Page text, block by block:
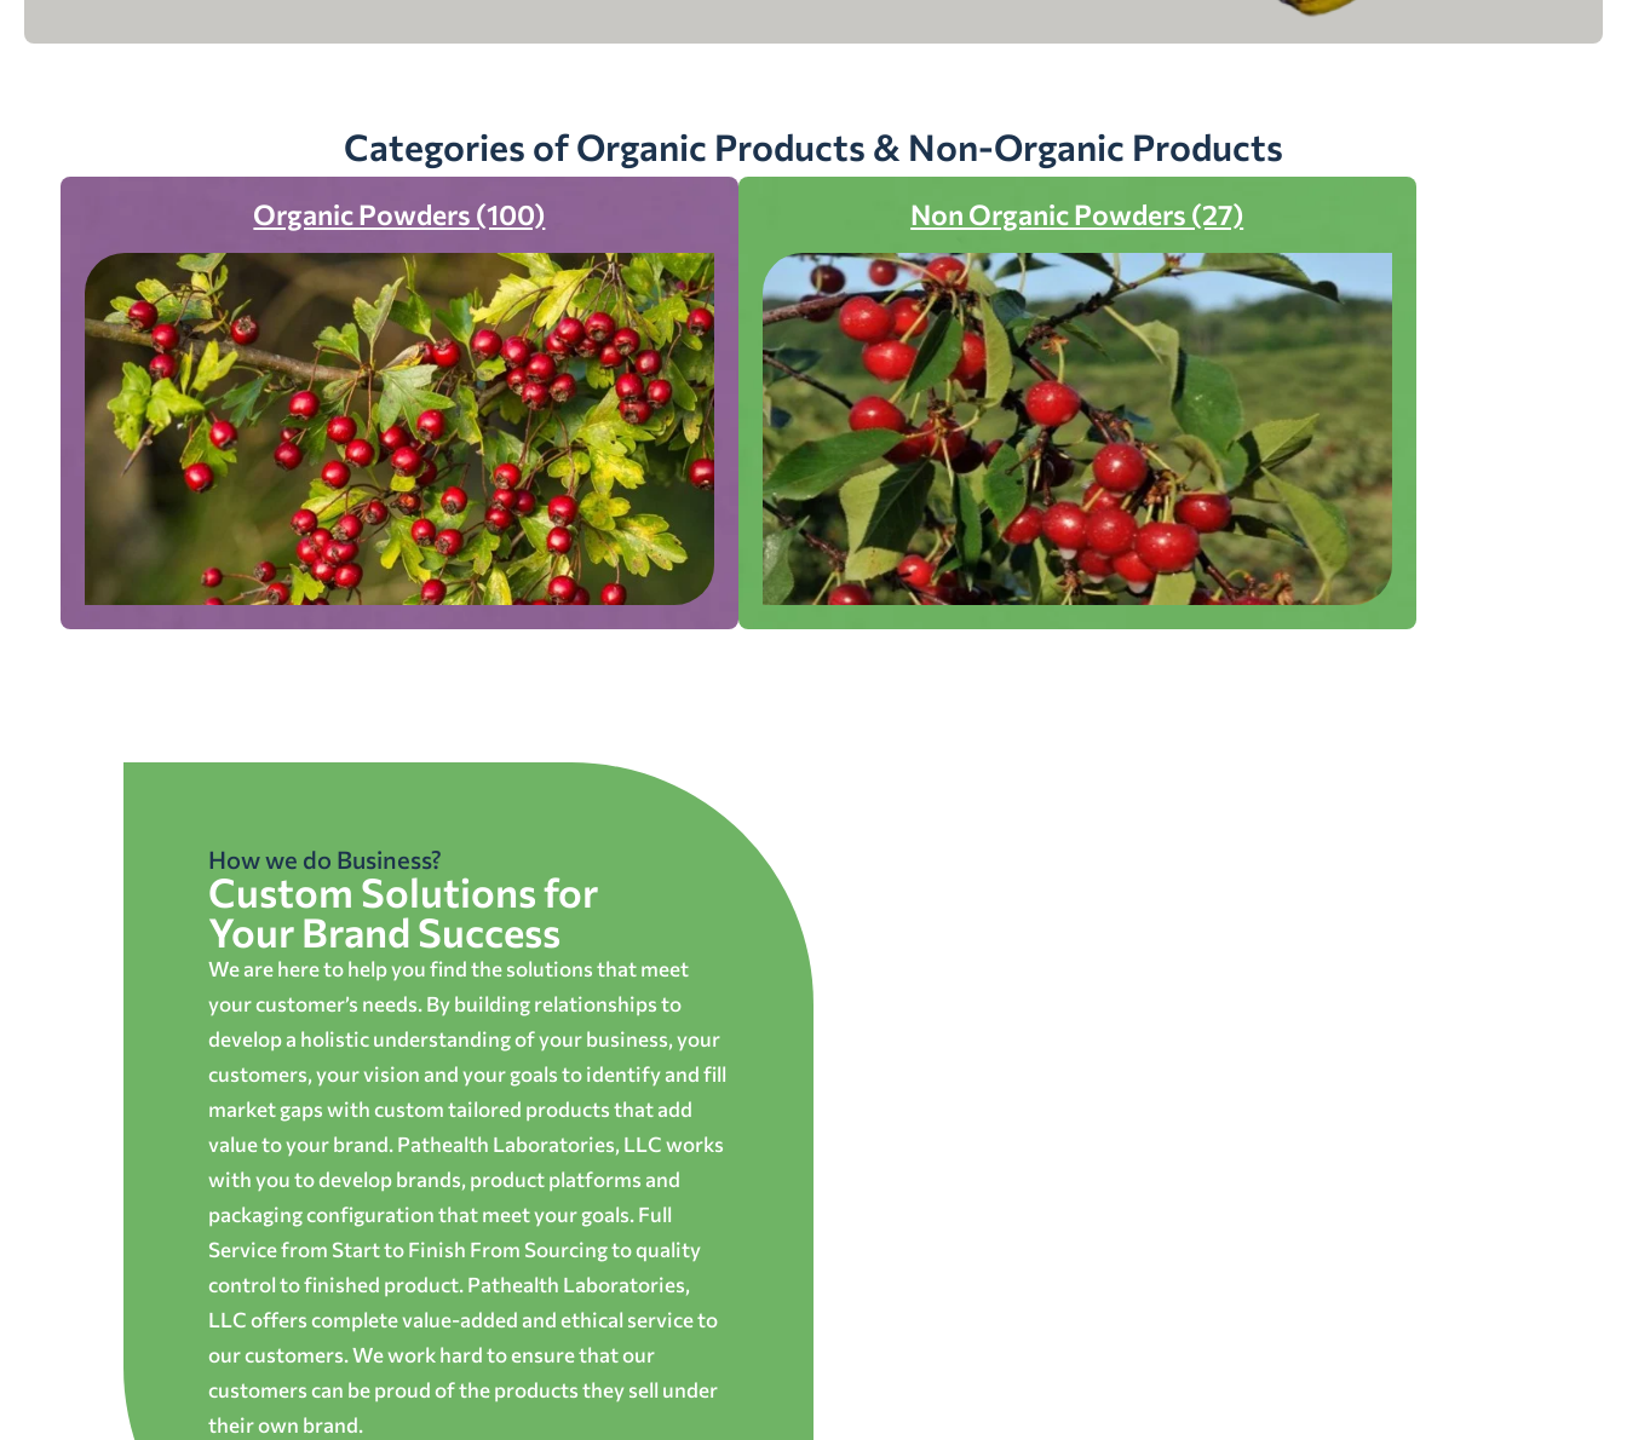
Categories of Organic Products & Non-Organic Products
Organic Powders (100) Non Organic Powders (27)
How we do Business?
Custom Solutions for
Your Brand Success
We are here to help you find the solutions that meet
your customer’s needs. By building relationships to
develop a holistic understanding of your business, your
customers, your vision and your goals to identify and fill
market gaps with custom tailored products that add
value to your brand. Pathealth Laboratories, LLC works
with you to develop brands, product platforms and
packaging configuration that meet your goals. Full
Service from Start to Finish From Sourcing to quality
control to finished product. Pathealth Laboratories,
LLC offers complete value-added and ethical service to
our customers. We work hard to ensure that our
customers can be proud of the products they sell under
their own brand.